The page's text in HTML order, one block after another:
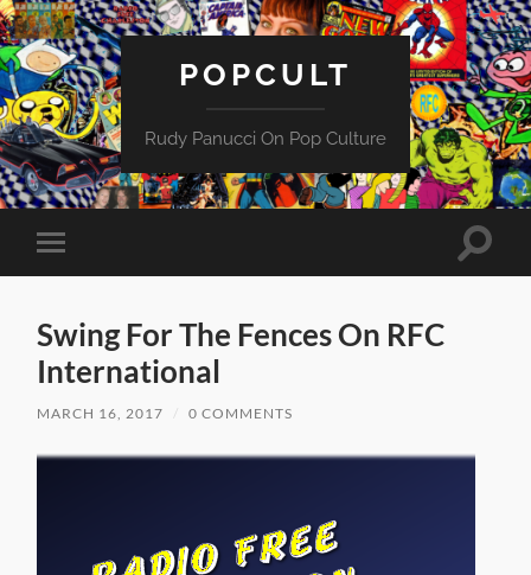
POPCULT
Rudy Panucci On Pop Culture
Toggle
mobile
Toggle
Swing For The Fences On RFC
International
MARCH 16, 2017 0 COMMENTS